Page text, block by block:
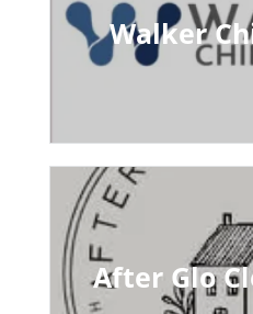
Walker
After Glo